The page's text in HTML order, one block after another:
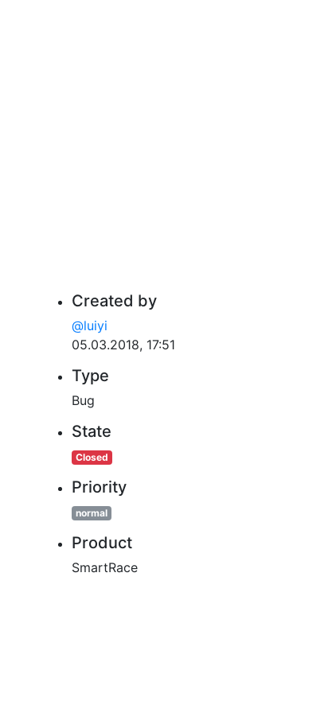
Created by
@luiyi
05.03.2018, 17:51
Type
Bug
State
Closed
Priority
normal
Product
SmartRace